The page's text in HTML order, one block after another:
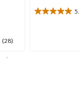
(28)
5.0